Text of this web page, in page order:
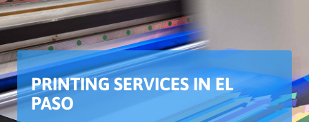
PRINTING SERVICES IN EL
PASO